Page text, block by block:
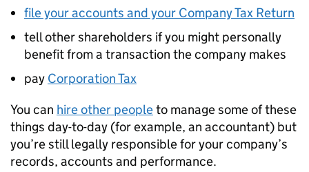
file your accounts and your Company Tax Return
tell other shareholders if you might personally
benefit from a transaction the company makes
pay Corporation Tax
You can hire other peopleto manage some of these
things day-to-day (for example, an accountant) but
you’re still legally responsible for your company’s
records, accounts and performance.